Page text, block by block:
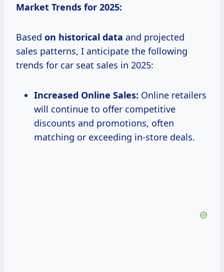
Market Trends for 2025:
Based on historical data and projected
sales patterns, I anticipate the following
trends for car seat sales in 2025:
Increased Online Sales: Online retailers
will continue to offer competitive
discounts and promotions, often
matching or exceeding in-store deals.